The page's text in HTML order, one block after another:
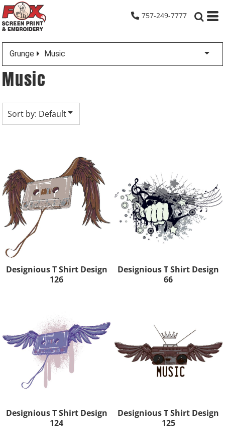
757-249-7777
Grunge Music
Music
Sort by: Default
Designious T Shirt Design
126
Designious T Shirt Design
66
Designious T Shirt Design
124
Designious T Shirt Design
125
Default
Date Added
Highest Votes
Name